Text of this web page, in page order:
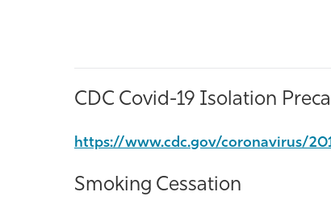
CDC Covid-19 Isolation
https://www.cdc.gov/coronavirus/
Smoking Cessation